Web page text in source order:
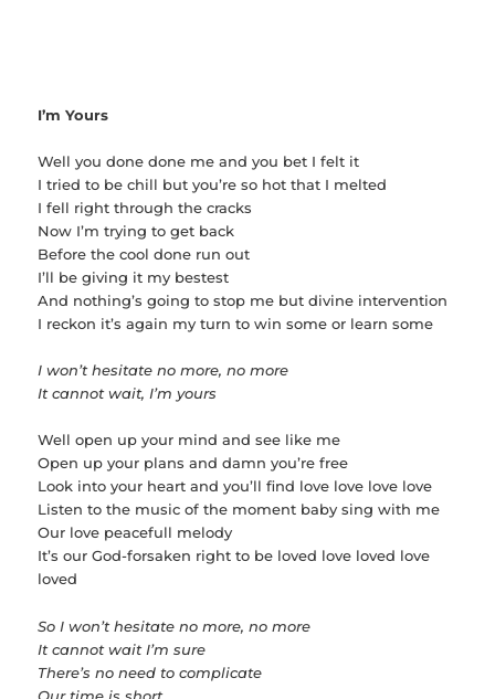
I’m Yours
Well you done done me and you bet I felt it
I tried to be chill but you’re so hot that I melted
I fell right through the cracks
Now I’m trying to get back
Before the cool done run out
I’ll be giving it my bestest
And nothing’s going to stop me but divine intervention
I reckon it’s again my turn to win some or learn some
I won’t hesitate no more, no more
It cannot wait, I’m yours
Well open up your mind and see like me
Open up your plans and damn you’re free
Look into your heart and you’ll find love love love love
Listen to the music of the moment baby sing with me
Our love peacefull melody
It’s our God-forsaken right to be loved love loved love
loved
So I won’t hesitate no more, no more
It cannot wait I’m sure
There’s no need to complicate
Our time is short